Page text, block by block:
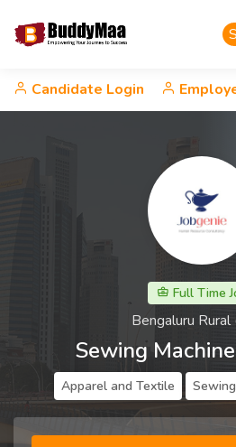
Candidate Login
Full Time
Bengaluru Rural
Sewing
Apparel and Textile